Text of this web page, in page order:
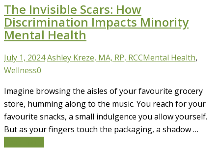
The Invisible Scars: How
Discrimination Impacts Minority
Mental Health
July 1, 2024Ashley Kreze, MA, RP, RCCMental Health,
Wellness0
Imagine browsing the aisles of your favourite grocery
store, humming along to the music. You reach for your
favourite snacks, a small indulgence you allow yourself.
But as your fingers touch the packaging, a shadow …